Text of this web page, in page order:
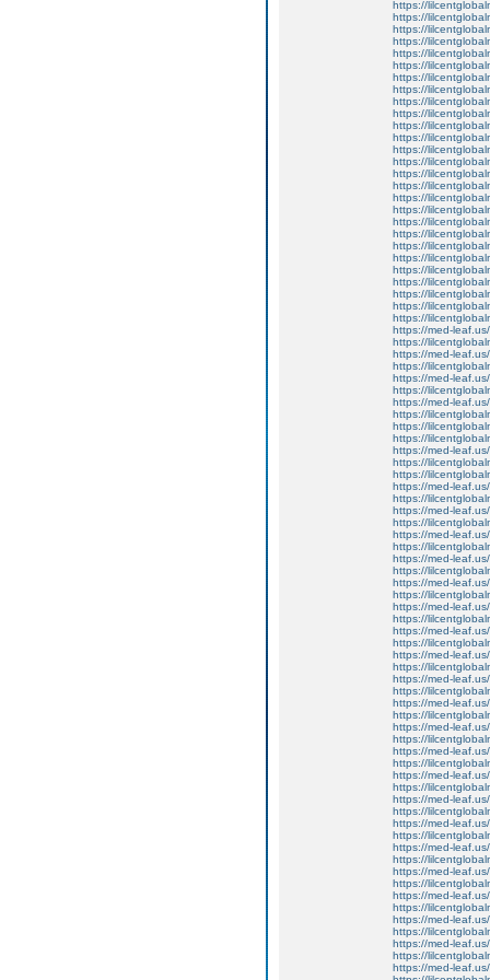
https://
https://
https://
https://
https://
https://
https://
https://
https://
https://
https://
https://
https://
https://
https://
https://
https://
https://
https://
https://
https://
https://
https://
https://
https://
https://
https://
https://med-leaf.us/
https://
https://med-leaf.us/
https://
https://med-leaf.us/
https://
https://med-leaf.us/
https://
https://
https://
https://med-leaf.us/
https://
https://
https://med-leaf.us/
https://
https://med-leaf.us/
https://
https://med-leaf.us/
https://
https://med-leaf.us/
https://
https://med-leaf.us/
https://
https://med-leaf.us/
https://
https://med-leaf.us/
https://
https://med-leaf.us/
https://
https://med-leaf.us/
https://
https://med-leaf.us/
https://
https://med-leaf.us/
https://
https://med-leaf.us/
https://
https://med-leaf.us/
https://
https://med-leaf.us/
https://
https://med-leaf.us/
https://
https://med-leaf.us/
https://
https://med-leaf.us/
https://
https://med-leaf.us/
https://
https://med-leaf.us/
https://
https://med-leaf.us/
https://
https://med-leaf.us/